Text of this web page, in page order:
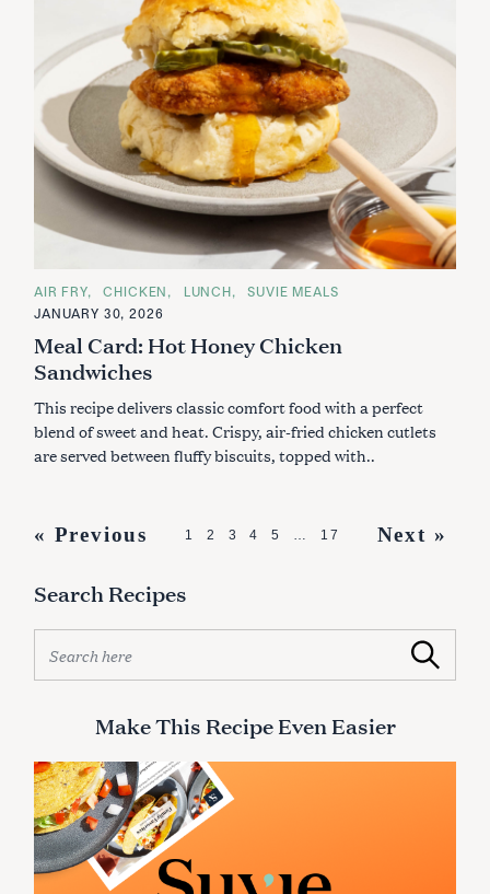
C
A
T
G
O
R
E
AIR FRY CHICKEN LUNCH
SUVIE MEALS
JANUARY 30, 2026
Meal Card: Hot Honey Chicken
Sandwiches
This recipe delivers classic comfort food with a perfect
blend of sweet and heat. Crispy, air-fried chicken cutlets
are served between fluffy biscuits, topped with..
P
s
t
v
i
g
a
t
« Previous 1 2 3 4 5 … 17 Next »
Search Recipes
a
h
f
o
r
:
Search
Make This Recipe Even Easier